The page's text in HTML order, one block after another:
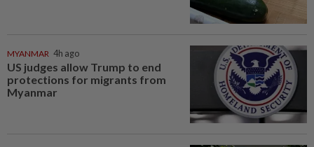
MYANMAR 4h ago
US judges allow Trump to end
protections for migrants from
Myanmar